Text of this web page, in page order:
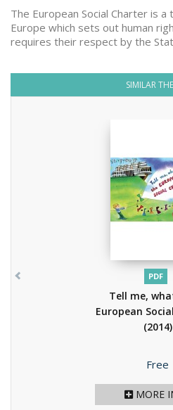
The European Social Charter is
Europe which sets out human
requires their respect by the
SIMILAR
PDF
Tell me,
European
(2014)
Price
Free
MORE